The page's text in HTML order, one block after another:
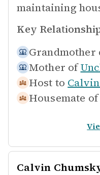
maintaining
Key
Grandmother
Mother of
Host to
Housemate of
Calvin